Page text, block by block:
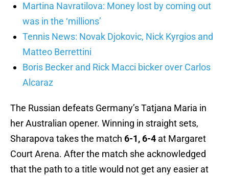
Martina Navratilova: Money lost by coming out
was in the ‘millions’
Tennis News: Novak Djokovic, Nick Kyrgios and
Matteo Berrettini
Boris Becker and Rick Macci bicker over Carlos
Alcaraz
The Russian defeats Germany’s Tatjana Maria in
her Australian opener. Winning in straight sets,
Sharapova takes the match 6-1, 6-4 at Margaret
Court Arena. After the match she acknowledged
that the path to a title would not get any easier at